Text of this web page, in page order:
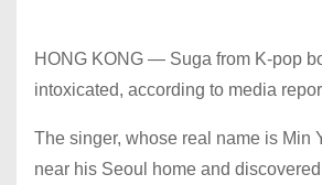
HONG KONG — Suga from K-pop
intoxicated, according to media
The singer, whose real name is Min
near his Seoul home and